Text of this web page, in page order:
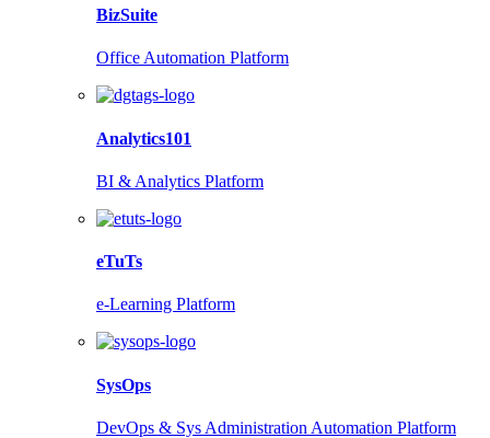
BizSuite
Office Automation Platform
Analytics101
BI & Analytics Platform
eTuTs
e-Learning Platform
SysOps
DevOps & Sys Administration Automation Platform